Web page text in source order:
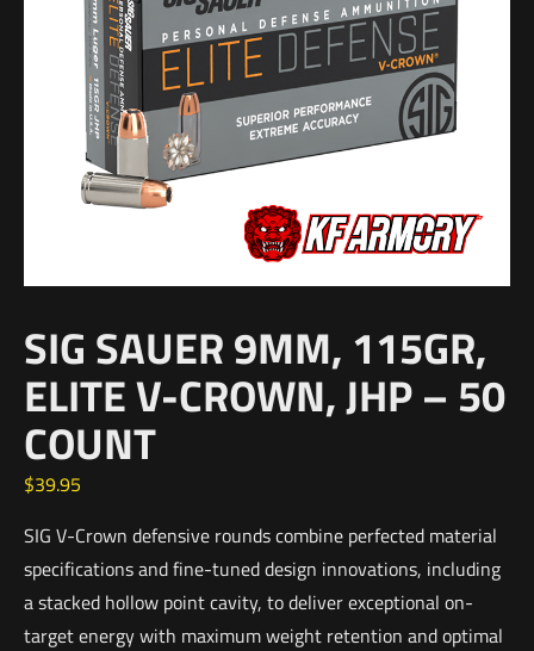
SIG SAUER 9MM, 115GR,
ELITE V-CROWN, JHP – 50
COUNT
$39.95
SIG V-Crown defensive rounds combine perfected material
specifications and fine-tuned design innovations, including
a stacked hollow point cavity, to deliver exceptional on-
target energy with maximum weight retention and optimal